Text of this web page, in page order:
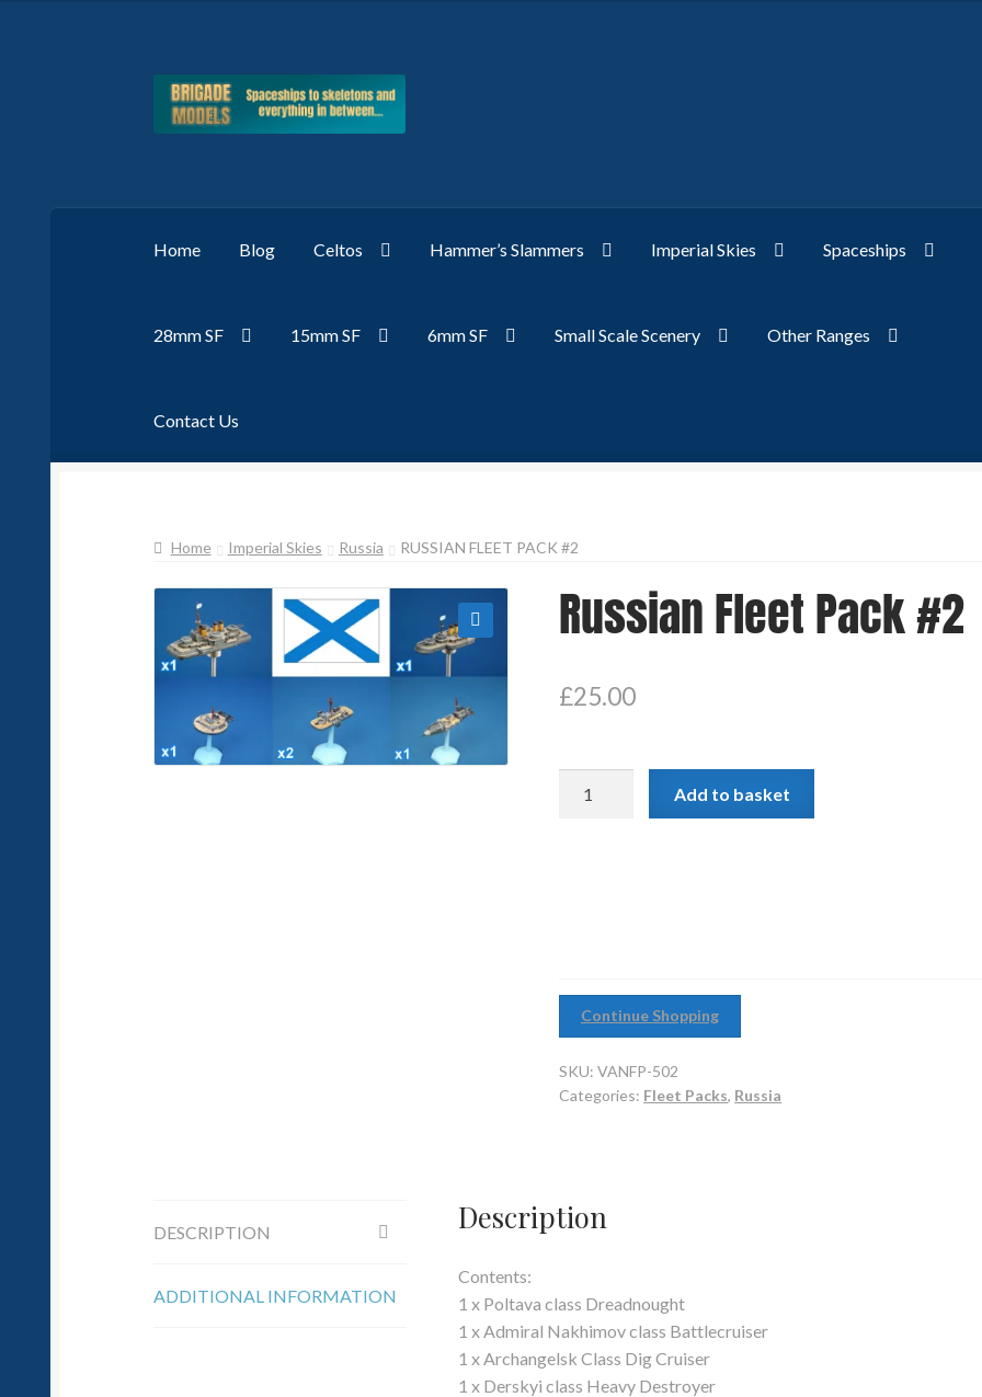
Skip
Skip
Home Blog Celtos Hammer’s Slammers Imperial Skies Spaceships
28mm SF 15mm SF 6mm SF Small Scale Scenery Other Ranges
Contact Us
Home Imperial Skies Russia RUSSIAN FLEET PACK #2
🔍
Russian Fleet Pack #2
£25.00
Add to basket
Continue Shopping
SKU:VANFP-502
Categories: Fleet Packs, Russia
DESCRIPTION
ADDITIONAL INFORMATION
Description
Contents:
1 x Poltava class Dreadnought
1 x Admiral Nakhimov class Battlecruiser
1 x Archangelsk Class Dig Cruiser
1 x Derskyi class Heavy Destroyer